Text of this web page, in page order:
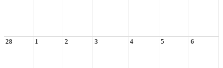
28 1 2 3 4 5 6